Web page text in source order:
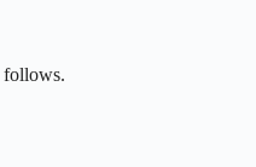
follows.